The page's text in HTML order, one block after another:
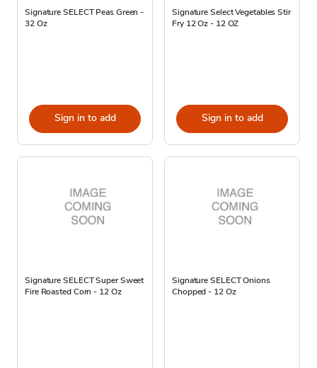
Signature SELECT Peas Green -
32 Oz
Sign in to add
Signature Select Vegetables Stir
Fry 12 Oz - 12 OZ
Sign in to add
Signature SELECT Super Sweet
Fire Roasted Corn - 12 Oz
Signature SELECT Onions
Chopped - 12 Oz